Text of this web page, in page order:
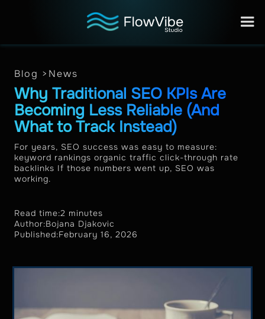
Blog > News
Why Traditional SEO KPIs Are
Becoming Less Reliable (And
What to Track Instead)
For years, SEO success was easy to measure:
keyword rankings organic traffic click-through rate
backlinks If those numbers went up, SEO was
working.
Read time:2 minutes
Author:Bojana Djakovic
Published:February 16, 2026